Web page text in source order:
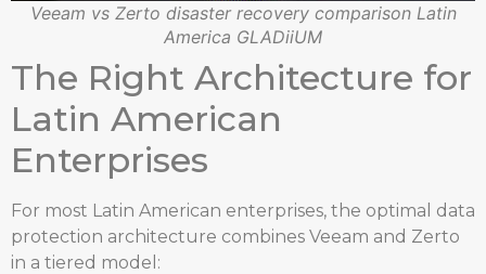
Veeam vs Zerto disaster recovery comparison Latin
America GLADiiUM
The Right Architecture for
Latin American
Enterprises
For most Latin American enterprises, the optimal data
protection architecture combines Veeam and Zerto
in a tiered model: